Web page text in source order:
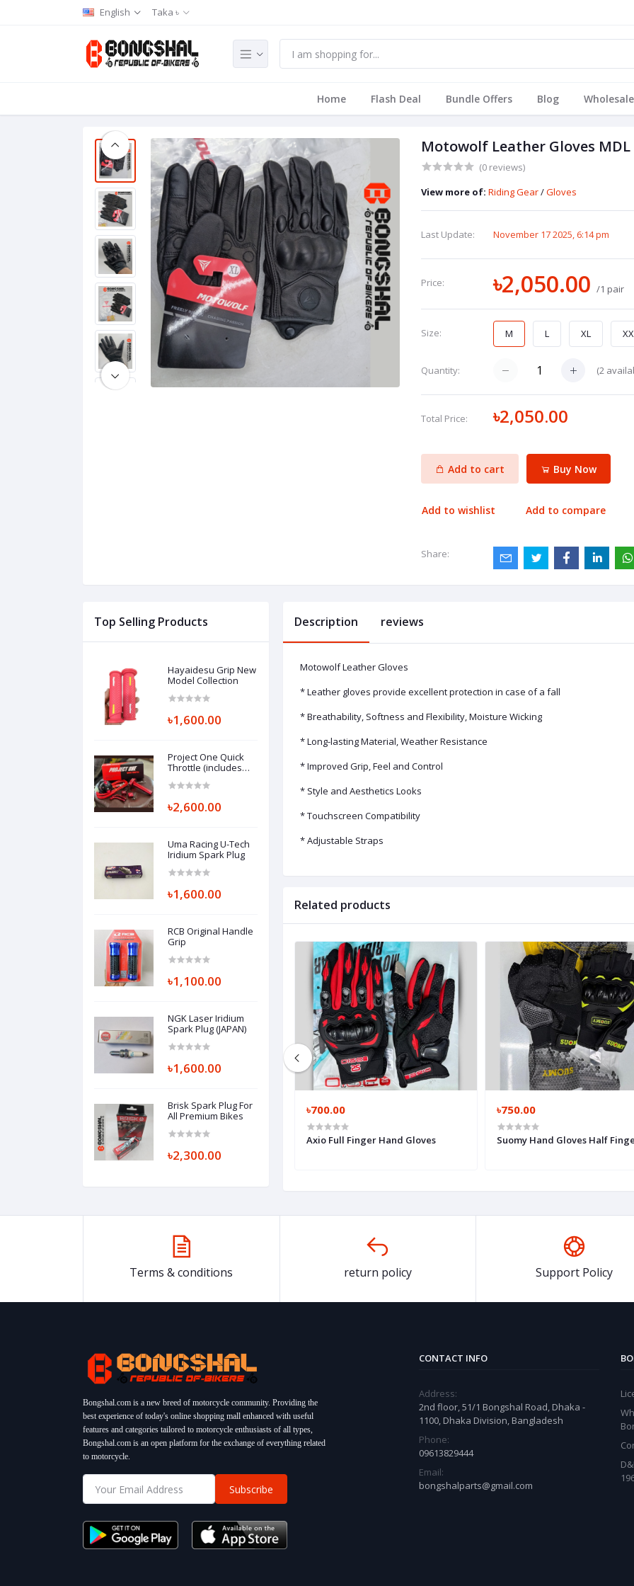
English Taka ৳
Home Flash Deal Bundle Offers Blog Wholesale
Motowolf Leather Gloves MDL
(0 reviews)
View more of: Riding Gear/Gloves
Last Update: November 17 2025, 6:14 pm
Price: ৳2,050.00/1 pair
Size: M L XL
Quantity: (2
Total Price: ৳2,050.00
Add to cart Buy Now
Add to wishlist Add to compare
Share:
Top Selling Products
Hayaidesu Grip New
Model Collection
৳1,600.00
Project One Quick
Throttle (includes
chapa, cable clip)
৳2,600.00
Uma Racing U-Tech
Iridium Spark Plug
৳1,600.00
RCB Original Handle
Grip
৳1,100.00
NGK Laser Iridium
Spark Plug (JAPAN)
৳1,600.00
Brisk Spark Plug For
All Premium Bikes
৳2,300.00
Description reviews
Motowolf Leather Gloves
* Leather gloves provide excellent protection in case of a fall
* Breathability, Softness and Flexibility, Moisture Wicking
* Long-lasting Material, Weather Resistance
* Improved Grip, Feel and Control
* Style and Aesthetics Looks
* Touchscreen Compatibility
* Adjustable Straps
Related products
৳1,500.00
Masontex Full Finger Gloves
৳700.00
Axio Full Finger Hand Gloves
৳750.00
Suomy Hand Gloves Half
Terms & conditions return policy Support Policy
Bongshal.com is a new breed of motorcycle community. Providing the
best experience of today's online shopping mall enhanced with useful
features and categories tailored to motorcycle enthusiasts of all types,
Bongshal.com is an open platform for the exchange of everything related
to motorcycle.
Subscribe
CONTACT INFO
Address:
2nd floor, 51/1 Bongshal Road, Dhaka -
1100, Dhaka Division, Bangladesh
Phone:
09613829444
Email:
bongshalparts@gmail.com